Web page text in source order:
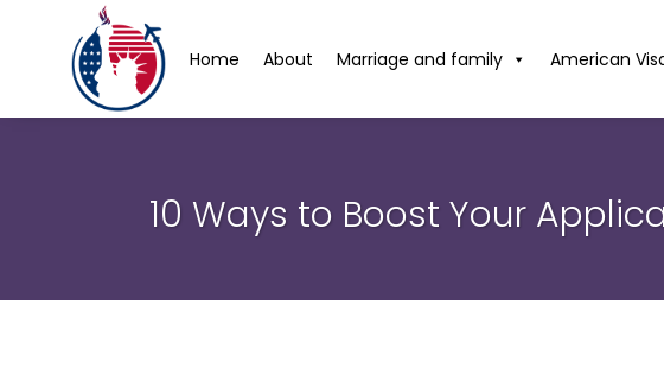
Home About Marriage and family American
10 Ways to Boost Your